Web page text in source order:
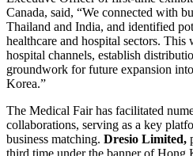
Canada, said, “We connected with
Thailand and India, and identified
healthcare and hospital sectors.
hospital channels, establish
groundwork for future expansion
Korea.”
The Medical Fair has facilitated
collaborations, serving as a key
business matching. Dresio Limited,
third time under the banner of Hong